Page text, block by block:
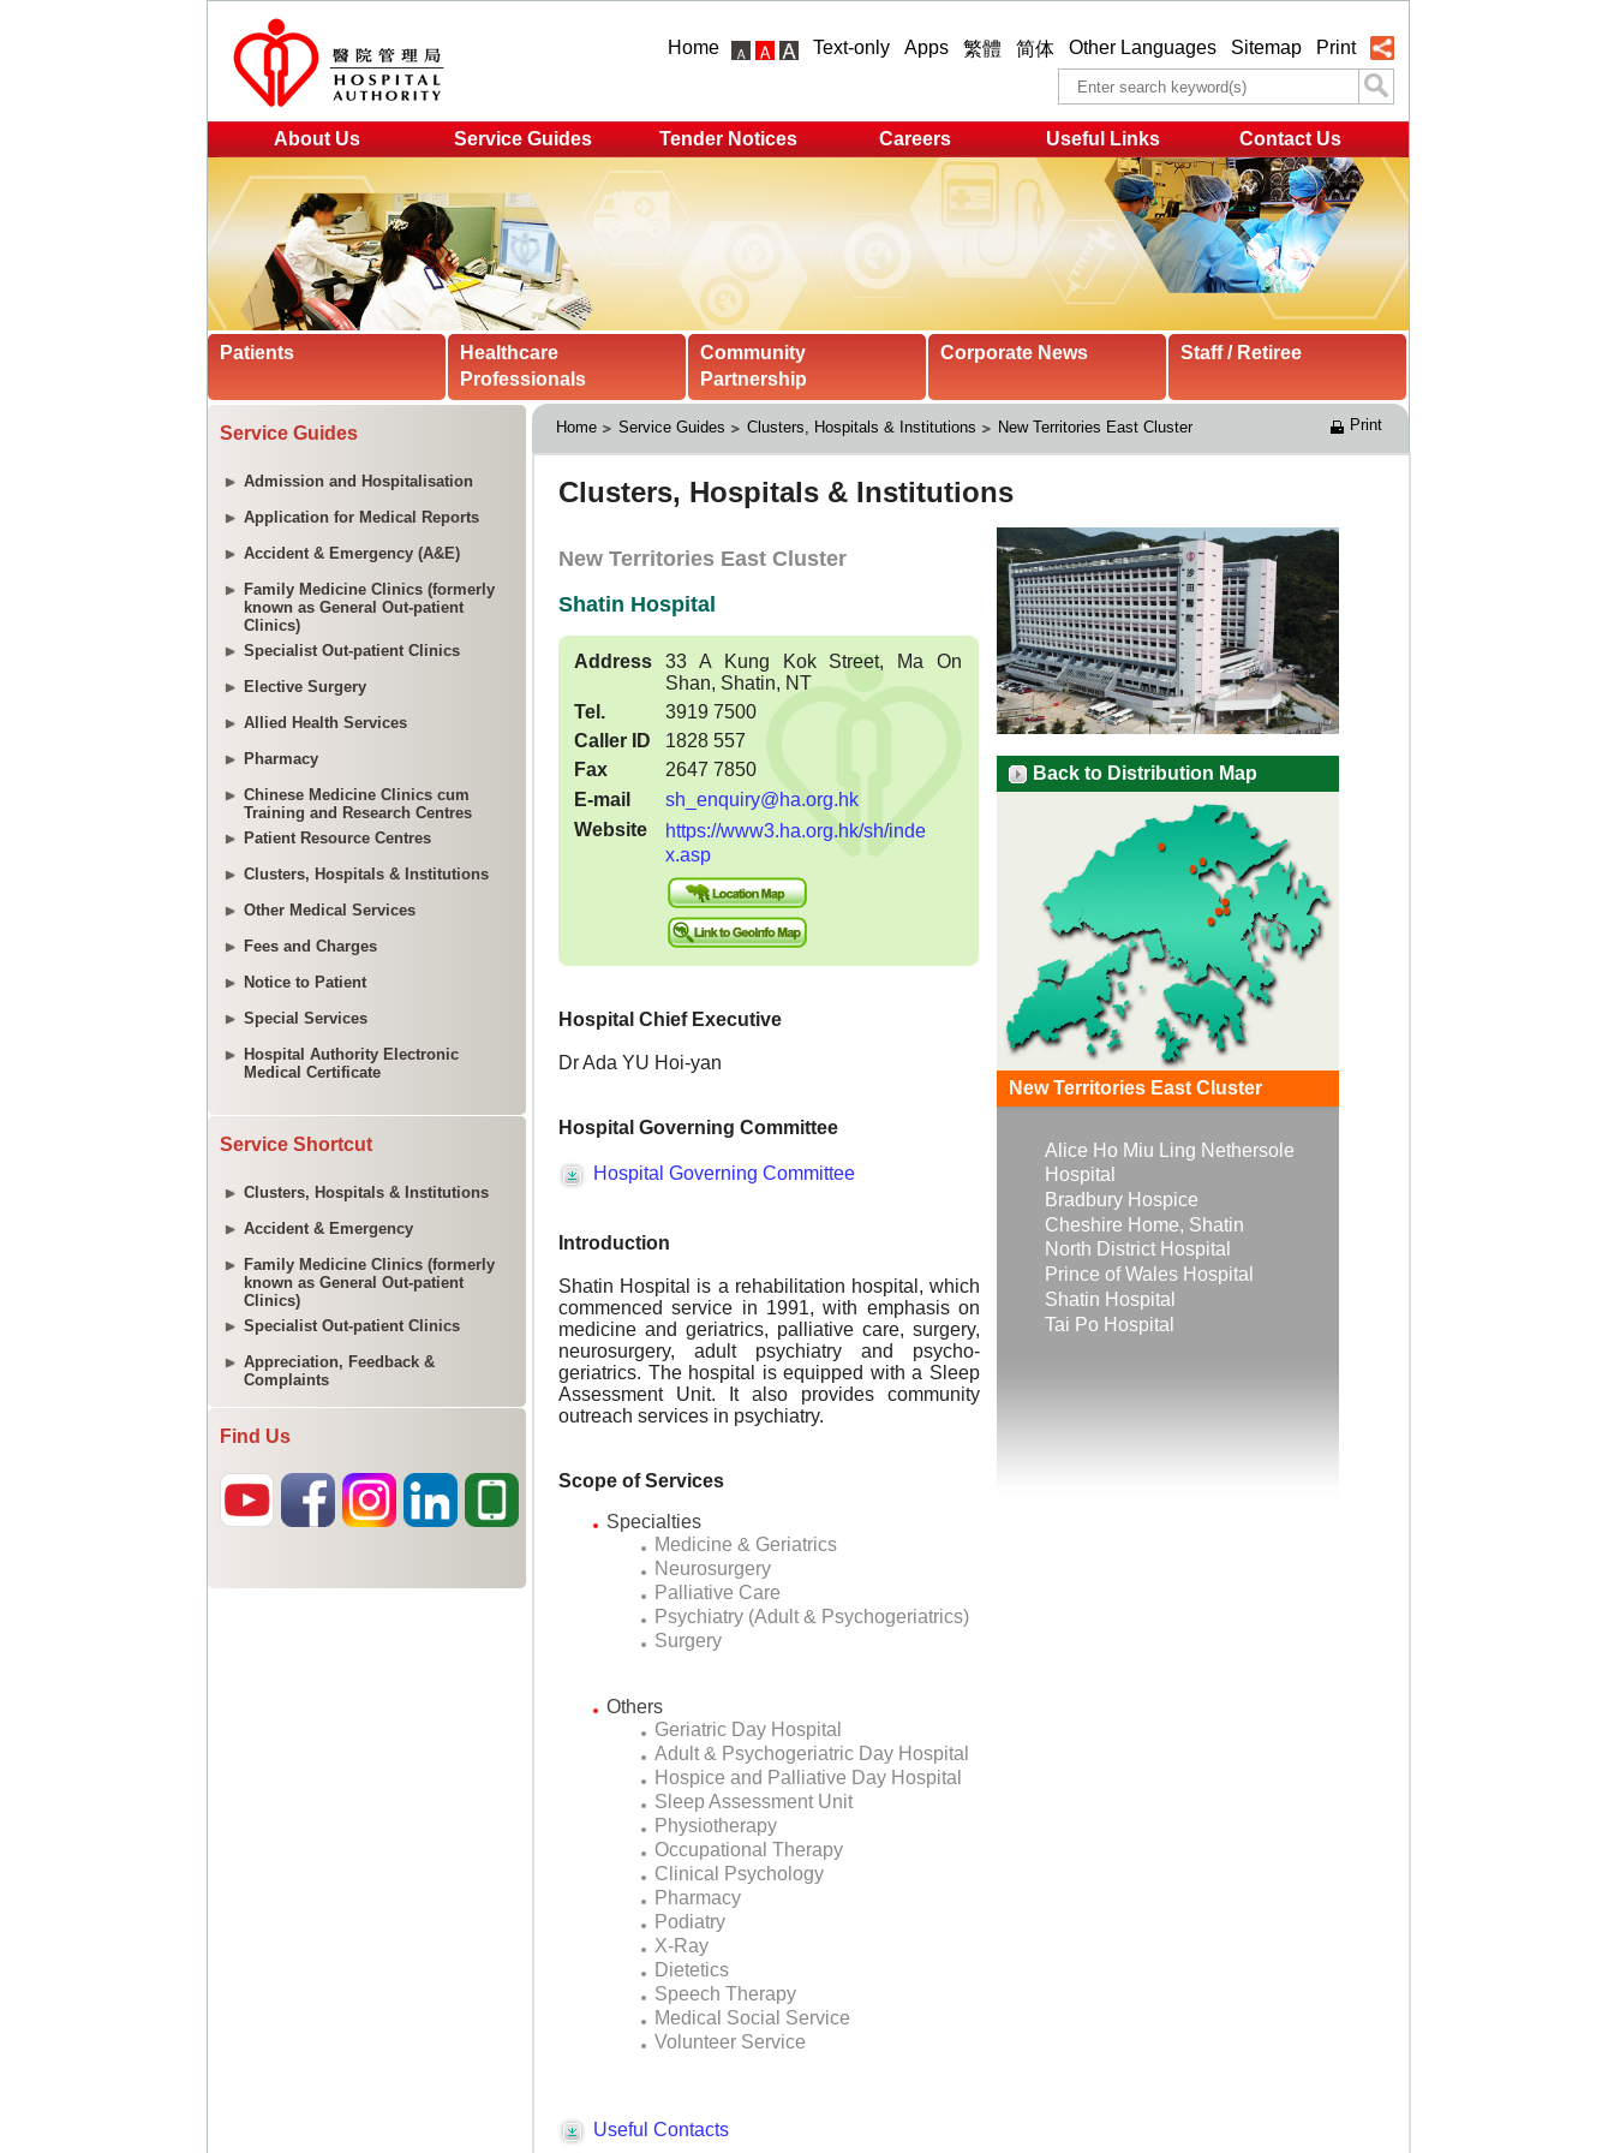
Home Text-only Apps 繁體 简体 Other Languages Sitemap Print
About Us Service Guides Tender Notices Careers Useful Links Contact Us
Patients
Healthcare
Professionals
Community
Partnership
Corporate News Staff / Retiree
Service Guides
Admission and Hospitalisation
Application for Medical Reports
Accident & Emergency (A&E)
Family Medicine Clinics (formerly
known as General Out-patient
Clinics)
Specialist Out-patient Clinics
Elective Surgery
Allied Health Services
Pharmacy
Chinese Medicine Clinics cum
Training and Research Centres
Patient Resource Centres
Clusters, Hospitals & Institutions
Other Medical Services
Fees and Charges
Notice to Patient
Special Services
Hospital Authority Electronic
Medical Certificate
Service Shortcut
Clusters, Hospitals & Institutions
Accident & Emergency
Family Medicine Clinics (formerly
known as General Out-patient
Clinics)
Specialist Out-patient Clinics
Appreciation, Feedback &
Complaints
Find Us
Home Service Guides Clusters, Hospitals & Institutions New Territories East Cluster Print